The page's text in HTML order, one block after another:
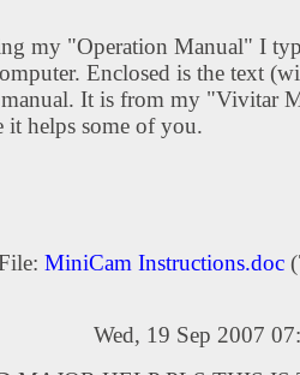
my "Operation Manual" I
Enclosed is the text
It is from my "Vivitar
it helps some of you.
MiniCam Instructions.doc
Wed, 19 Sep 2007